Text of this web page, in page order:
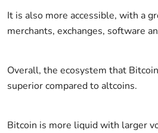
It is also more accessible, with a
merchants, exchanges, software
Overall, the ecosystem that
superior compared to altcoins.
Bitcoin is more liquid with larger